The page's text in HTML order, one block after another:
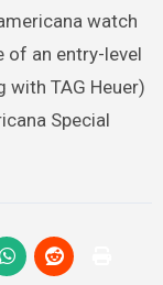
watch
of an entry-level
with TAG Heuer)
Special